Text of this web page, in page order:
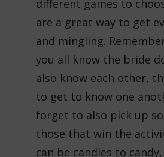
different games to
are a great way to get
and mingling.
you all know the bride
also know each other,
to get to know one
forget to also pick up
those that win the
can be candles to